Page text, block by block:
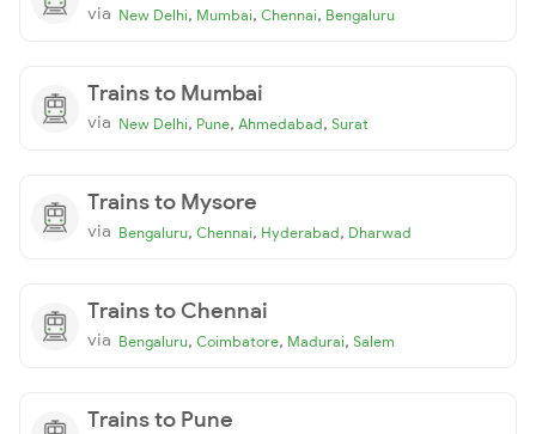
via New Delhi, Mumbai, Chennai, Bengaluru
Trains to Mumbai
via New Delhi, Pune, Ahmedabad, Surat
Trains to Mysore
via Bengaluru, Chennai, Hyderabad, Dharwad
Trains to Chennai
via Bengaluru, Coimbatore, Madurai, Salem
Trains to Pune